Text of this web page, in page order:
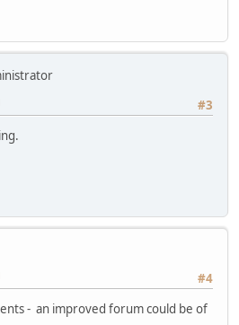
#3
#4
- an improved forum could be of